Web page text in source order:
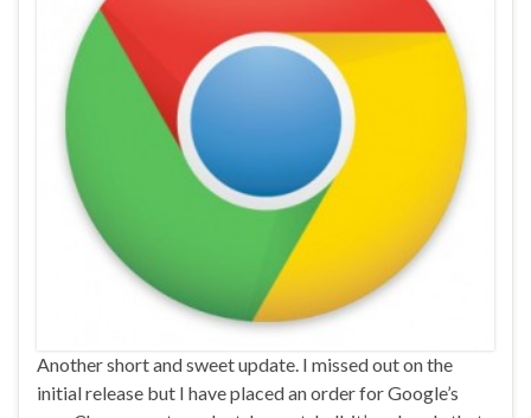
Another short and sweet update. I missed out on the
initial release but I have placed an order for Google’s